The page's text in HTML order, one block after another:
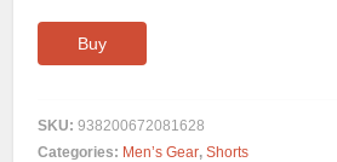
Buy
SKU:938200672081628
Categories: Men’s Gear,Shorts